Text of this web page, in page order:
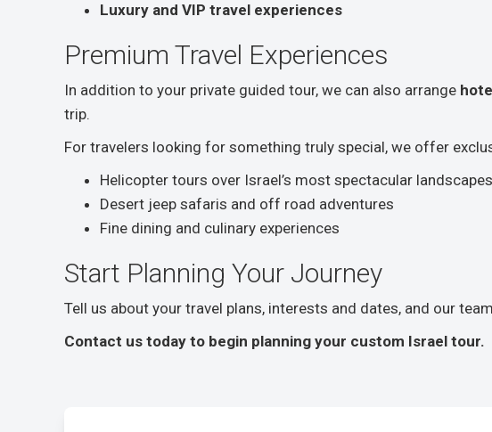
Luxury and VIP travel experiences
Premium Travel Experiences
In addition to your private guided tour, we can also arrange
trip.
For travelers looking for something truly special, we offer
Helicopter tours over Israel’s most spectacular landscapes
Desert jeep safaris and off road adventures
Fine dining and culinary experiences
Start Planning Your Journey
Tell us about your travel plans, interests and dates, and our
Contact us today to begin planning your custom Israel tour.